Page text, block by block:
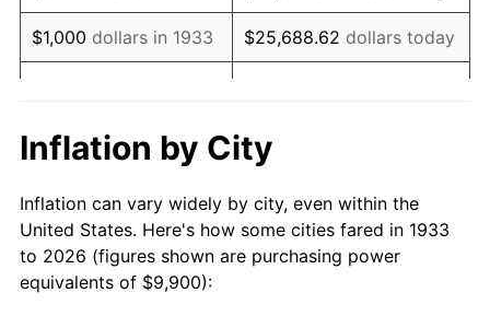
1951 $19,800.00 7.88%
1952 $20,180.77 1.92%
1954 $20,485.38
1955 $20,409.23 -0.37%
1956 $20,713.85 1.49%
$1,000 dollars in 1933 $25,688.62 dollars today
$10,000dollars in
$256,886.15
$50,000dollars in
1933
$1,284,430.77dollars
today
Inflation by City
Inflation can vary widely by city, even within the
United States. Here's how some cities fared in 1933
to 2026 (figures shown are purchasing power
equivalents of $9,900):